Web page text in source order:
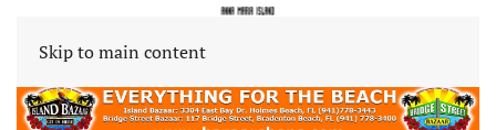
Skip to main content